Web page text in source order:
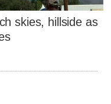
skies, hillside as